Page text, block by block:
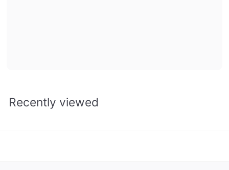
Recently viewed